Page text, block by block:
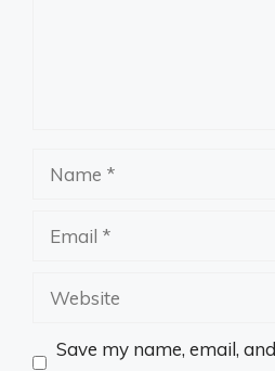
Website
Save my name, email,